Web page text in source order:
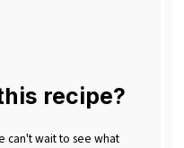
recipe?
can't wait to see what